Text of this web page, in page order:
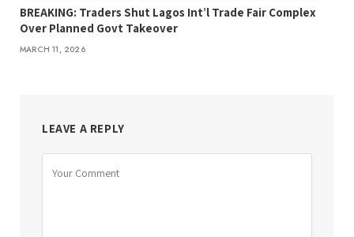
BREAKING: Traders Shut Lagos Int’l Trade Fair Complex
Over Planned Govt Takeover
MARCH 11, 2026
LEAVE A REPLY